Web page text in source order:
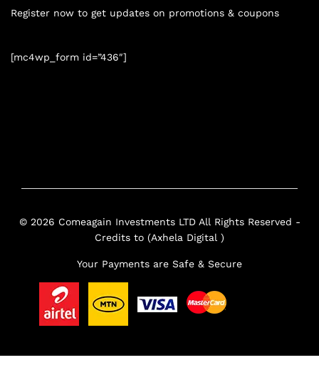
Register now to get updates on promotions & coupons
[mc4wp_form id=”436″]
© 2026 Comeagain Investments LTD All Rights Reserved -
Credits to (Axhela Digital )
Your Payments are Safe & Secure